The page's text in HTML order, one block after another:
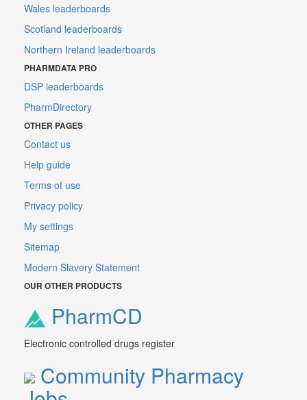
Wales leaderboards
Scotland leaderboards
Northern Ireland leaderboards
PHARMDATA PRO
DSP leaderboards
PharmDirectory
OTHER PAGES
Contact us
Help guide
Terms of use
Privacy policy
My settings
Sitemap
Modern Slavery Statement
OUR OTHER PRODUCTS
PharmCD
Electronic controlled drugs register
Community Pharmacy